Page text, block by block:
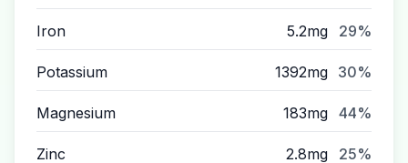
Iron 5.2mg 29%
Potassium 1392mg 30%
Magnesium 183mg 44%
Zinc 2.8mg 25%